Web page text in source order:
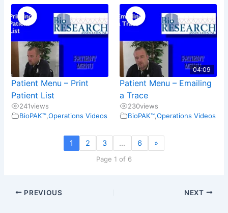
Patient Menu – Print
Patient List
241views
BioPAK™ ,Operations Videos
04:09
Patient Menu – Emailing
a Trace
230views
BioPAK™, Operations Videos
1 2 3 … 6 »
Page 1 of 6
PREVIOUS NEXT